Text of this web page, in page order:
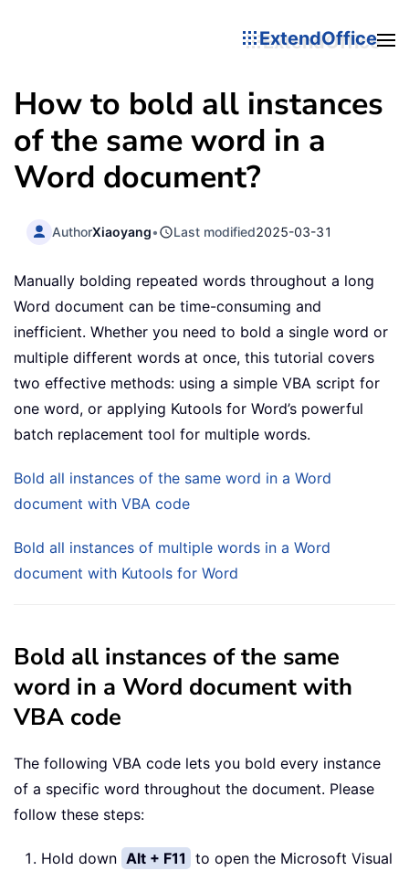
ExtendOffice
How to bold all instances
of the same word in a
Word document?
AuthorXiaoyang• Last modified2025-03-31
Manually bolding repeated words throughout a long
Word document can be time-consuming and
inefficient. Whether you need to bold a single word or
multiple different words at once, this tutorial covers
two effective methods: using a simple VBA script for
one word, or applying Kutools for Word’s powerful
batch replacement tool for multiple words.
Bold all instances of the same word in a Word
document with VBA code
Bold all instances of multiple words in a Word
document with Kutools for Word
Bold all instances of the same
word in a Word document with
VBA code
The following VBA code lets you bold every instance
of a specific word throughout the document. Please
follow these steps:
Hold down Alt + F11 to open the Microsoft Visual